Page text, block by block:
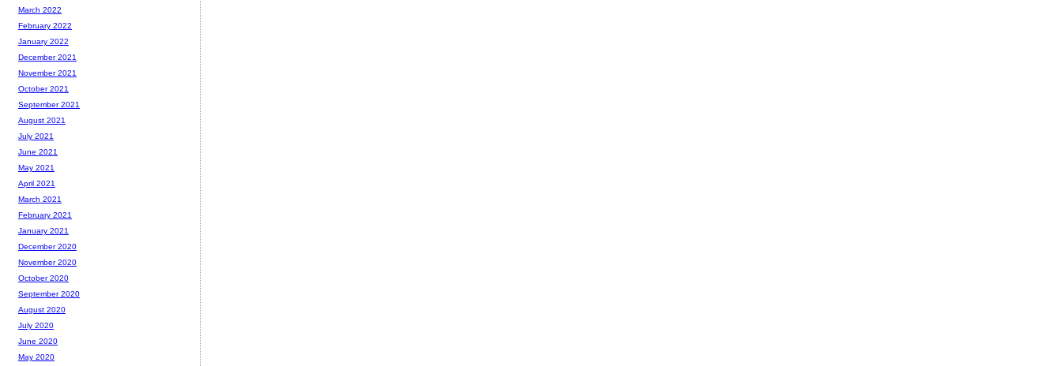
March 2022
February 2022
January 2022
December 2021
November 2021
October 2021
September 2021
August 2021
July 2021
June 2021
May 2021
April 2021
March 2021
February 2021
January 2021
December 2020
November 2020
October 2020
September 2020
August 2020
July 2020
June 2020
May 2020